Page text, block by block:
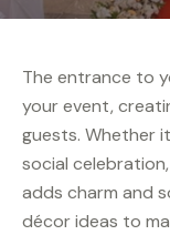
The entrance to
your event,
guests. Whether
social
adds charm and
décor ideas to